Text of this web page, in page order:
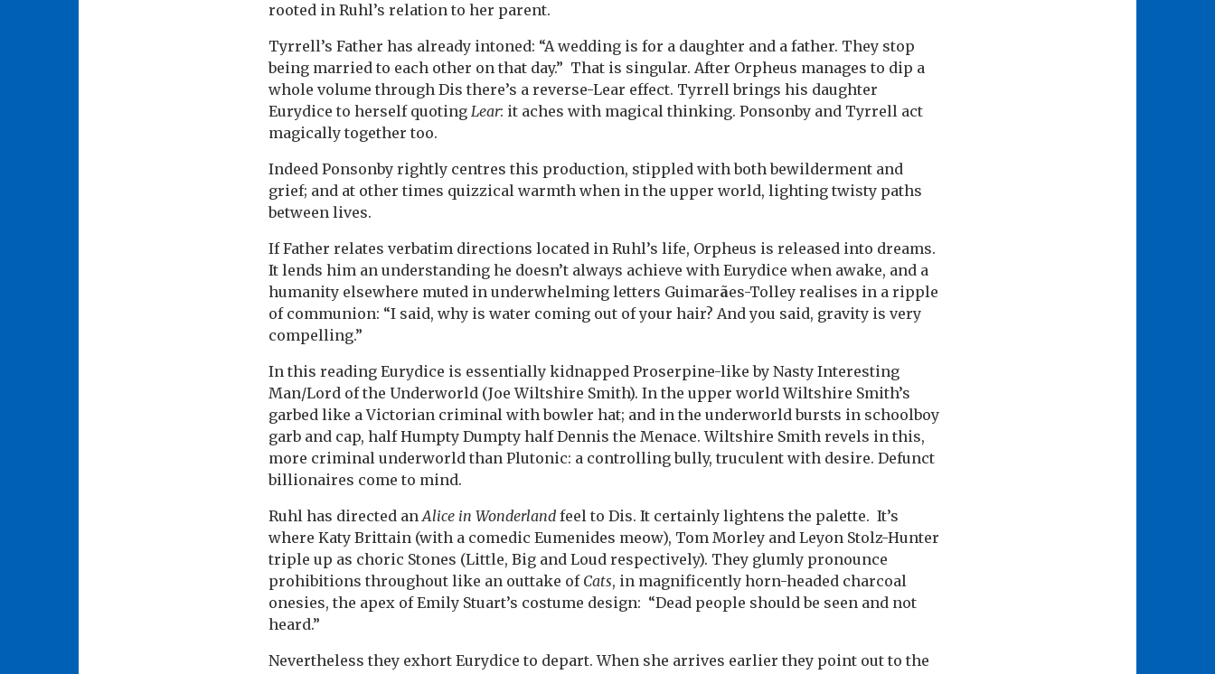
rooted in Ruhl’s relation to her parent.
Tyrrell’s Father has already intoned: “A wedding is for a daughter and a father. They stop
being married to each other on that day.” That is singular. After Orpheus manages to dip a
whole volume through Dis there’s a reverse-Lear effect. Tyrrell brings his daughter
Eurydice to herself quoting Lear: it aches with magical thinking. Ponsonby and Tyrrell act
magically together too.
Indeed Ponsonby rightly centres this production, stippled with both bewilderment and
grief; and at other times quizzical warmth when in the upper world, lighting twisty paths
between lives.
If Father relates verbatim directions located in Ruhl’s life, Orpheus is released into dreams.
It lends him an understanding he doesn’t always achieve with Eurydice when awake, and a
humanity elsewhere muted in underwhelming letters Guimarães-Tolley realises in a ripple
of communion: “I said, why is water coming out of your hair? And you said, gravity is very
compelling.”
In this reading Eurydice is essentially kidnapped Proserpine-like by Nasty Interesting
Man/Lord of the Underworld (Joe Wiltshire Smith). In the upper world Wiltshire Smith’s
garbed like a Victorian criminal with bowler hat; and in the underworld bursts in schoolboy
garb and cap, half Humpty Dumpty half Dennis the Menace. Wiltshire Smith revels in this,
more criminal underworld than Plutonic: a controlling bully, truculent with desire. Defunct
billionaires come to mind.
Ruhl has directed anAlice in Wonderland feel to Dis. It certainly lightens the palette. It’s
where Katy Brittain (with a comedic Eumenides meow), Tom Morley and Leyon Stolz-Hunter
triple up as choric Stones (Little, Big and Loud respectively). They glumly pronounce
prohibitions throughout like an outtake of Cats, in magnificently horn-headed charcoal
onesies, the apex of Emily Stuart’s costume design: “Dead people should be seen and not
heard.”
Nevertheless they exhort Eurydice to depart. When she arrives earlier they point out to the